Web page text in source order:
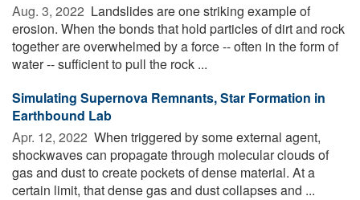
Aug. 3, 2022  Landslides are one striking example of
erosion. When the bonds that hold particles of dirt and rock
together are overwhelmed by a force -- often in the form of
water -- sufficient to pull the rock ...
Simulating Supernova Remnants, Star Formation in
Earthbound Lab
Apr. 12, 2022  When triggered by some external agent,
shockwaves can propagate through molecular clouds of
gas and dust to create pockets of dense material. At a
certain limit, that dense gas and dust collapses and ...